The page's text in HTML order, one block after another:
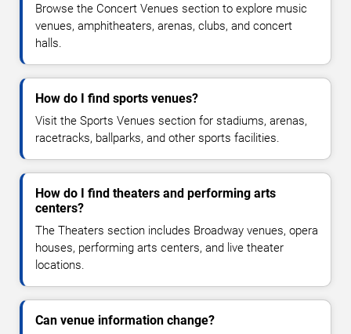
Browse the Concert Venues section to explore music
venues, amphitheaters, arenas, clubs, and concert
halls.
How do I find sports venues?
Visit the Sports Venues section for stadiums, arenas,
racetracks, ballparks, and other sports facilities.
How do I find theaters and performing arts
centers?
The Theaters section includes Broadway venues, opera
houses, performing arts centers, and live theater
locations.
Can venue information change?